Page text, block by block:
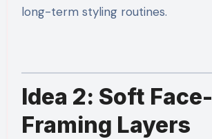
long-term styling routines.
Idea 2: Soft Face-
Framing Layers